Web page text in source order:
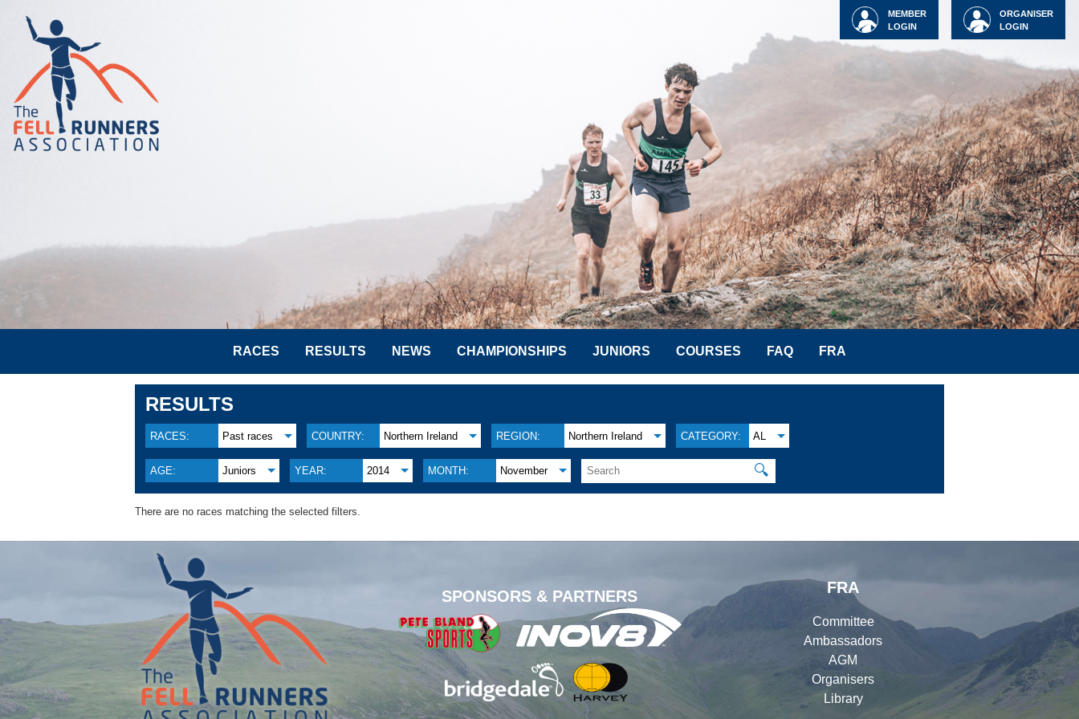
ORGANISER
LOGIN
MEMBER
LOGIN
RACES RESULTS NEWS CHAMPIONSHIPS JUNIORS COURSES FAQ FRA
RESULTS
RACES: Past races COUNTRY: Northern Ireland REGION: Northern Ireland CATEGORY: AL
AGE: Juniors YEAR: 2014 MONTH: November 🔍
There are no races matching the selected filters.
SPONSORS & PARTNERS
FRA
Committee
Ambassadors
AGM
Organisers
Library